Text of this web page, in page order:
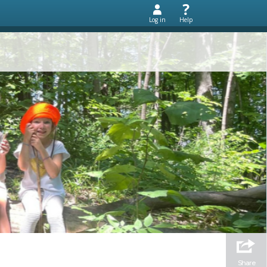
Log in Help
Share